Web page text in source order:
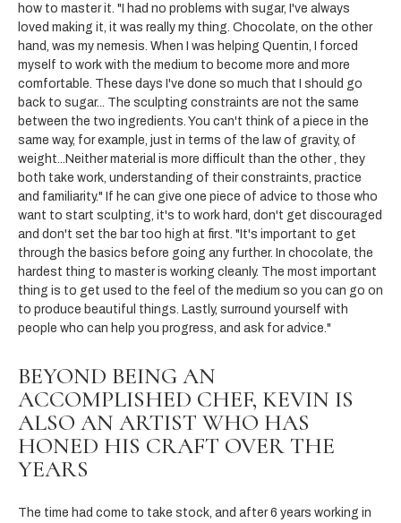
how to master it. "I had no problems with sugar, I've always
loved making it, it was really my thing. Chocolate, on the other
hand, was my nemesis. When I was helping Quentin, I forced
myself to work with the medium to become more and more
comfortable. These days I've done so much that I should go
back to sugar... The sculpting constraints are not the same
between the two ingredients. You can't think of a piece in the
same way, for example, just in terms of the law of gravity, of
weight...Neither material is more difficult than the other , they
both take work, understanding of their constraints, practice
and familiarity." If he can give one piece of advice to those who
want to start sculpting, it's to work hard, don't get discouraged
and don't set the bar too high at first. "It's important to get
through the basics before going any further. In chocolate, the
hardest thing to master is working cleanly. The most important
thing is to get used to the feel of the medium so you can go on
to produce beautiful things. Lastly, surround yourself with
people who can help you progress, and ask for advice."
BEYOND BEING AN
ACCOMPLISHED CHEF, KEVIN IS
ALSO AN ARTIST WHO HAS
HONED HIS CRAFT OVER THE
YEARS
The time had come to take stock, and after 6 years working in